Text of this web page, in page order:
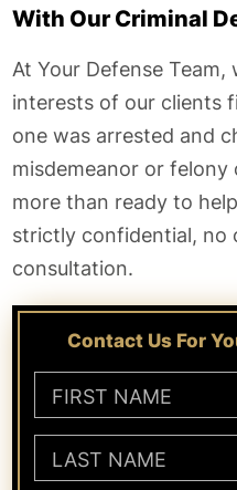
With Our Criminal
At Your Defense
interests of our clients
one was arrested and
misdemeanor or
more than ready to
strictly confidential, no
consultation.
Contact Us For